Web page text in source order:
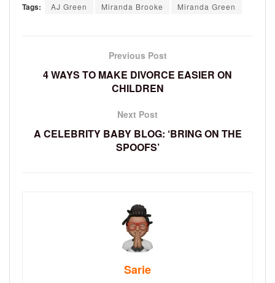
Tags: AJ Green Miranda Brooke Miranda Green
Previous Post
4 WAYS TO MAKE DIVORCE EASIER ON
CHILDREN
Next Post
A CELEBRITY BABY BLOG: ‘BRING ON THE
SPOOFS’
Sarie